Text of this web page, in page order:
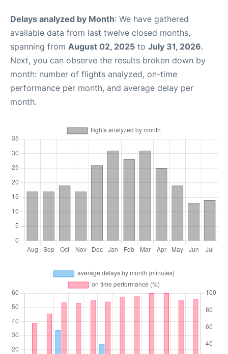
Delays analyzed by Month: We have gathered
available data from last twelve closed months,
spanning from August 02, 2025 to July 31, 2026.
Next, you can observe the results broken down by
month: number of flights analyzed, on-time
performance per month, and average delay per
month.